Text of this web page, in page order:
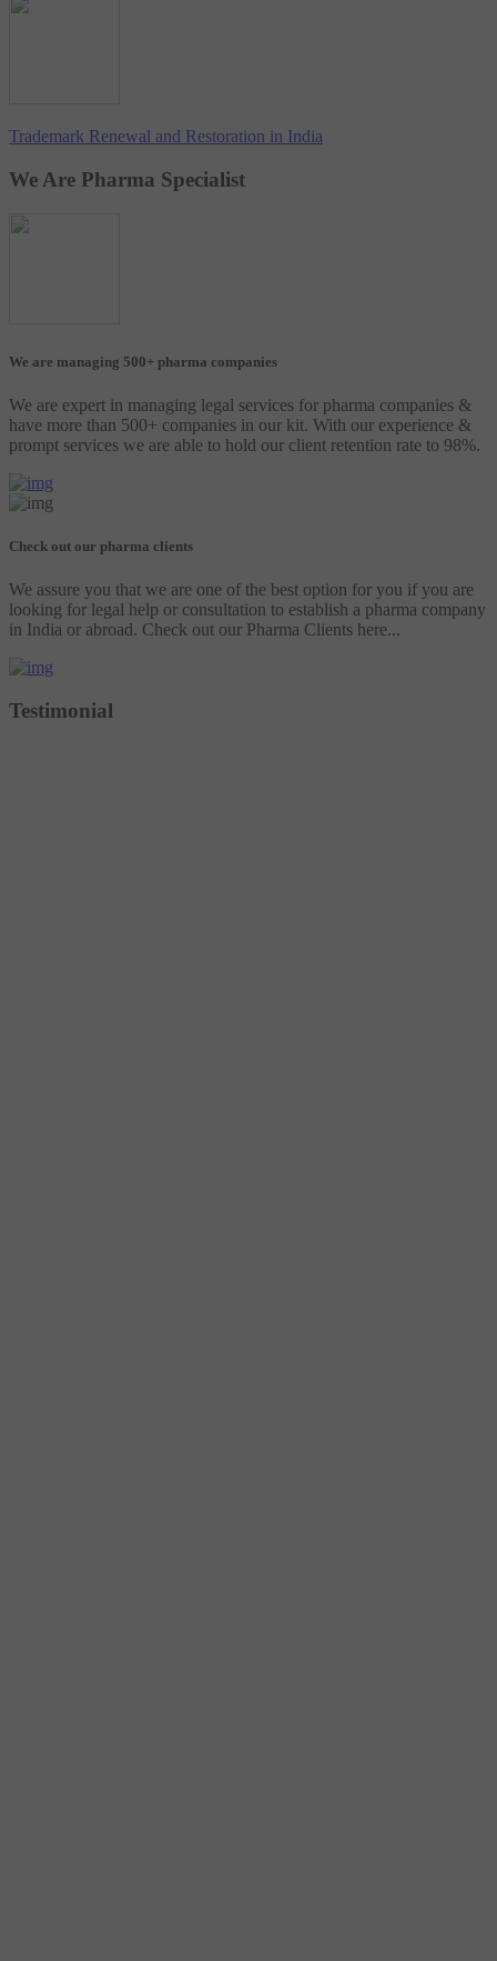
Trademark Renewal and Restoration in India
We Are Pharma Specialist
We are managing 500+ pharma companies
We are expert in managing legal services for pharma companies &
have more than 500+ companies in our kit. With our experience &
prompt services we are able to hold our client retention rate to 98%.
Check out our pharma clients
We assure you that we are one of the best option for you if you are
looking for legal help or consultation to establish a pharma company
in India or abroad. Check out our Pharma Clients here...
Testimonial